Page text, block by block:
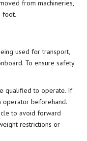
from machineries,
foot.
used for transport,
To ensure safety
qualified to operate. If
operator beforehand.
to avoid forward
restrictions or